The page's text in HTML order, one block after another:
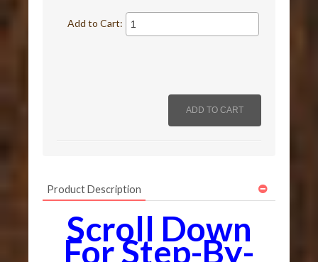
Add to Cart:
Product Description
Scroll Down
For Step-By-